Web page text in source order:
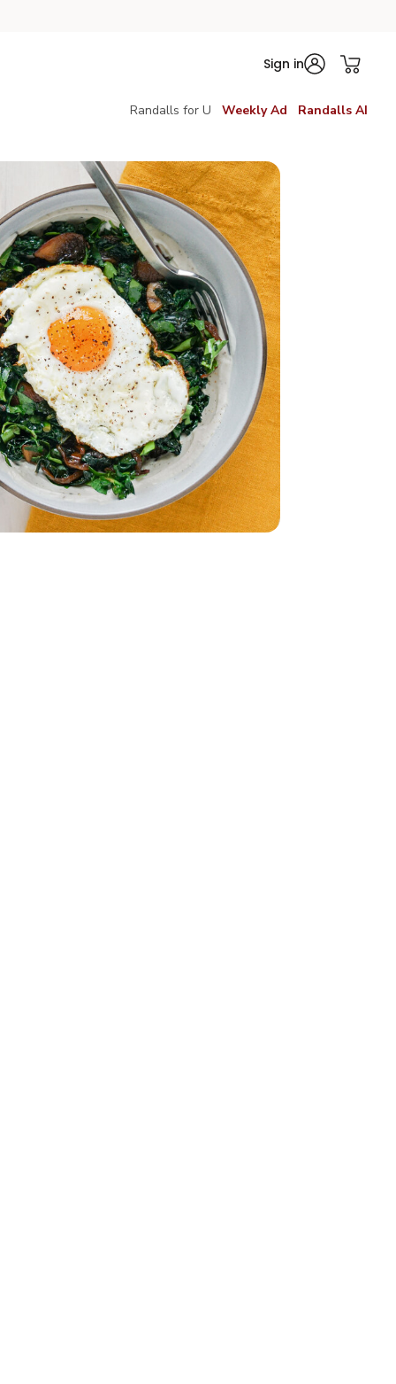
Sign in
Randalls for U Weekly Ad Randalls AI
Mushrooms - 8 Oz
Bella Crimini Mushrooms - 8 Oz
Count
(packaging may vary)
- 16 Fl. Oz. (packaging may vary)
- 1 Bunch
Oz Milk - 15 Oz